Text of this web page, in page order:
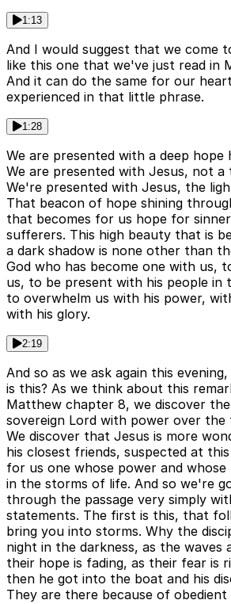
1:13
And I would suggest that we come
like this one that we've just read in
And it can do the same for our
experienced in that little phrase.
1:28
We are presented with a deep hope
We are presented with Jesus, not a
We're presented with Jesus, the
That beacon of hope shining
that becomes for us hope for
sufferers. This high beauty that is
a dark shadow is none other than
God who has become one with us,
us, to be present with his people in
to overwhelm us with his power,
with his glory.
2:19
And so as we ask again this
is this? As we think about this
Matthew chapter 8, we discover
sovereign Lord with power over
We discover that Jesus is more
his closest friends, suspected at
for us one whose power and
in the storms of life. And so we're
through the passage very simply
statements. The first is this, that
bring you into storms. Why the
night in the darkness, as the waves
their hope is fading, as their fear is
then he got into the boat and his
They are there because of obedient